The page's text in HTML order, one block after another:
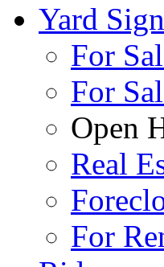
Yard
For
For
Open
Real
For